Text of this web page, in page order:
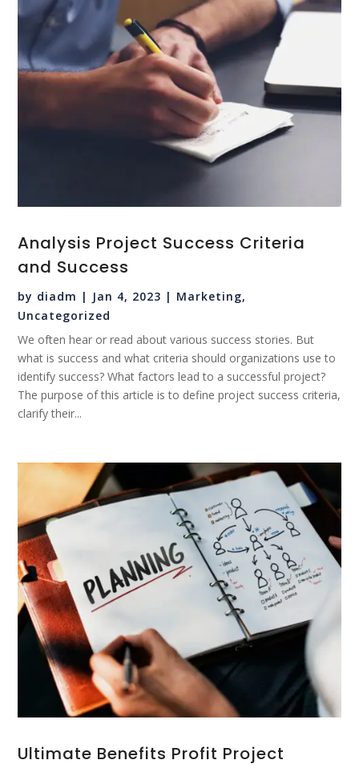
Analysis Project Success Criteria
and Success
by diadm | Jan 4, 2023 | Marketing,
Uncategorized
We often hear or read about various success stories. But
what is success and what criteria should organizations use to
identify success? What factors lead to a successful project?
The purpose of this article is to define project success criteria,
clarify their...
Ultimate Benefits Profit Project